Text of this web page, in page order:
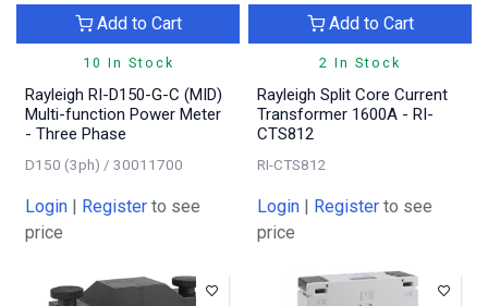
10 In Stock
Add to Cart
Rayleigh RI-D150-G-C (MID)
Multi-function Power Meter
- Three Phase
D150 (3ph) / 30011700
Login | Register to see
price
2 In Stock
Add to Cart
Rayleigh Split Core Current
Transformer 1600A - RI-
CTS812
RI-CTS812
Login | Register to see
price